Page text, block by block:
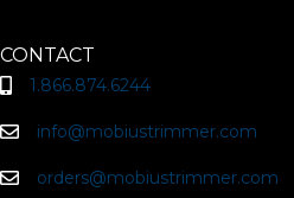
CONTACT
1.866.874.6244
info@mobiustrimmer.com
orders@mobiustrimmer.com